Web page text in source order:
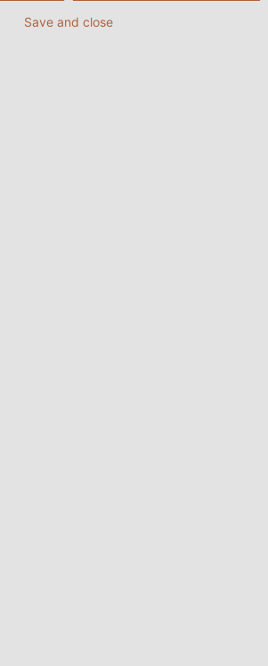
of existing machinery,
Save and close